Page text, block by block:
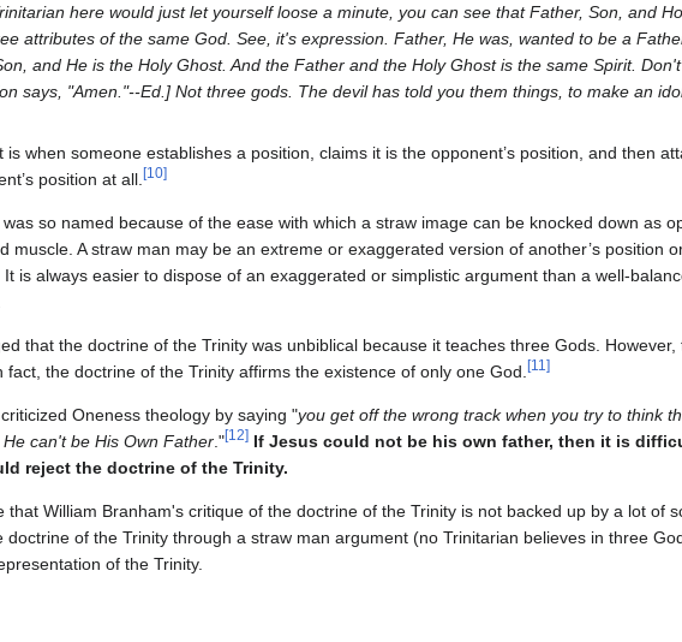
here would just let yourself loose a minute, you can see that Father, Son, and
attributes of the same God. See, it's expression. Father, He was, wanted to be a
and He is the Holy Ghost. And the Father and the Holy Ghost is the same Spirit.
says, "Amen."--Ed.] Not three gods. The devil has told you them things, to make an
is when someone establishes a position, claims it is the opponent’s position, and then
position at all. [10]
so named because of the ease with which a straw image can be knocked down as
muscle. A straw man may be an extreme or exaggerated version of another’s position
is always easier to dispose of an exaggerated or simplistic argument than a well-
that the doctrine of the Trinity was unbiblical because it teaches three Gods. However,
the doctrine of the Trinity affirms the existence of only one God. [11 ]
Oneness theology by saying "you get off the wrong track when you try to think
can't be His Own Father ."[12] If Jesus could not be his own father, then it is
reject the doctrine of the Trinity.
that William Branham's critique of the doctrine of the Trinity is not backed up by a lot of
doctrine of the Trinity through a straw man argument (no Trinitarian believes in three
of the Trinity.